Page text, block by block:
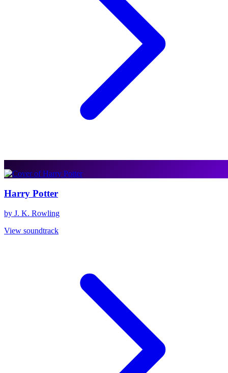
Harry Potter
by J. K. Rowling
View soundtrack